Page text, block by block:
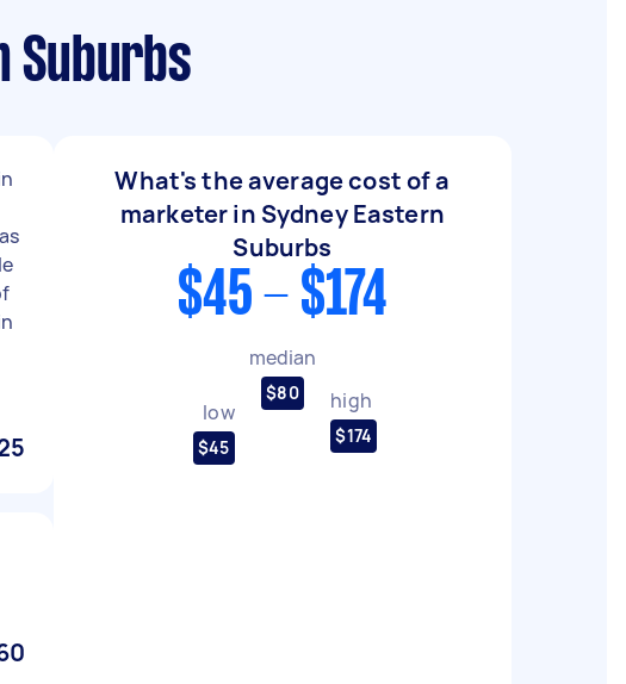
Suburbs
What's the average cost of a
marketer in Sydney Eastern
Suburbs
$45 - $174
low
$45
median
$80 high
$174